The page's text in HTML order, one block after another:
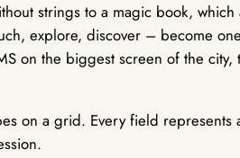
strings to a magic book,
explore, discover – become
on the biggest screen of the city,
on a grid. Every field